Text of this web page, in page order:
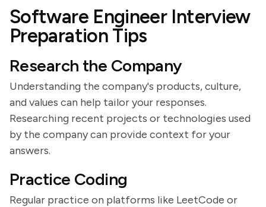
Software Engineer Interview
Preparation Tips
Research the Company
Understanding the company's products, culture,
and values can help tailor your responses.
Researching recent projects or technologies used
by the company can provide context for your
answers.
Practice Coding
Regular practice on platforms like LeetCode or